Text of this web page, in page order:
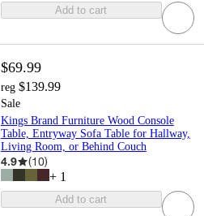
Add to cart
$69.99
reg $139.99
Sale
Kings Brand Furniture Wood Console
Table, Entryway Sofa Table for Hallway,
Living Room, or Behind Couch
4.9 (10)
+ 1
Add to cart